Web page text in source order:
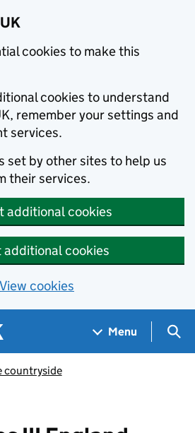
cookies to make this
cookies to understand
remember your settings and
services.
set by other sites to help us
their services.
additional cookies
additional cookies
View cookies
Menu
countryside